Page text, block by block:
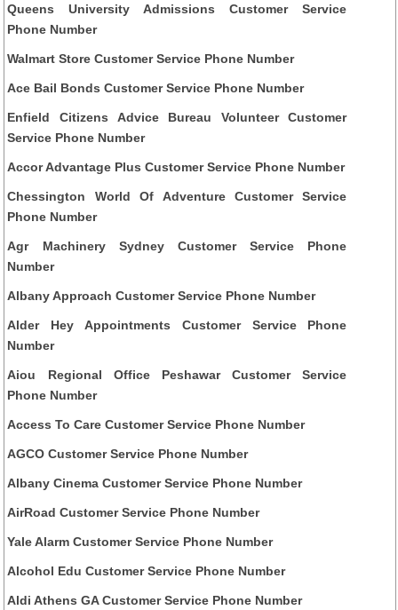
Queens University Admissions Customer Service
Phone Number
Walmart Store Customer Service Phone Number
Ace Bail Bonds Customer Service Phone Number
Enfield Citizens Advice Bureau Volunteer Customer
Service Phone Number
Accor Advantage Plus Customer Service Phone Number
Chessington World Of Adventure Customer Service
Phone Number
Agr Machinery Sydney Customer Service Phone
Number
Albany Approach Customer Service Phone Number
Alder Hey Appointments Customer Service Phone
Number
Aiou Regional Office Peshawar Customer Service
Phone Number
Access To Care Customer Service Phone Number
AGCO Customer Service Phone Number
Albany Cinema Customer Service Phone Number
AirRoad Customer Service Phone Number
Yale Alarm Customer Service Phone Number
Alcohol Edu Customer Service Phone Number
Aldi Athens GA Customer Service Phone Number